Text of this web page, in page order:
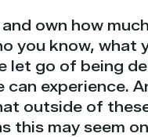
own how
you know, what
let go of being
experience.
outside of
this may seem